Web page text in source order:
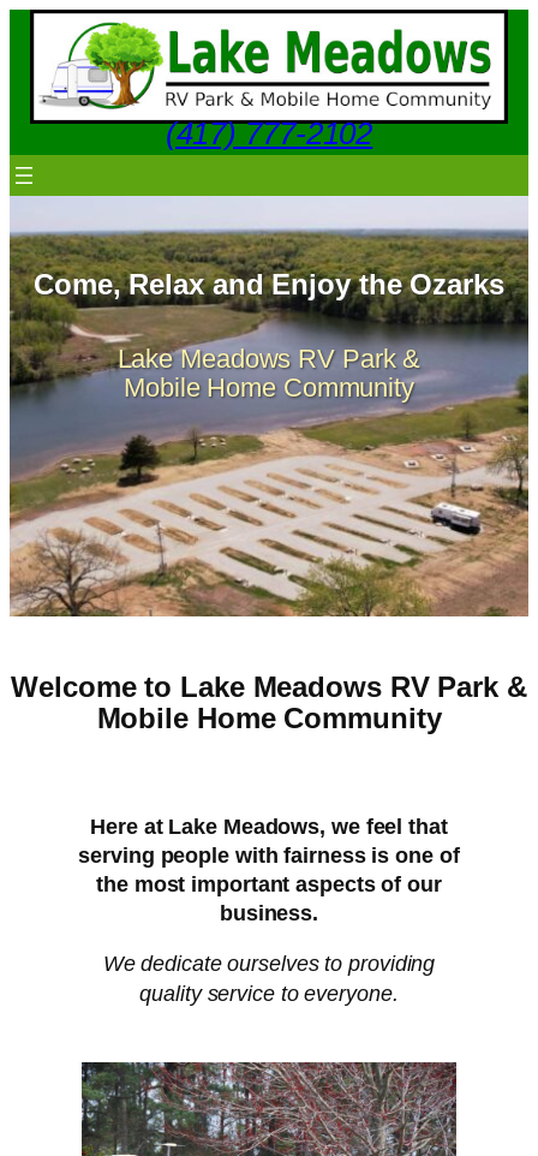
Skip
content
(417) 777-2102
Come, Relax and Enjoy the Ozarks
Lake Meadows RV Park &
Mobile Home Community
Welcome to Lake Meadows RV Park &
Mobile Home Community
Here at Lake Meadows, we feel that
serving people with fairness is one of
the most important aspects of our
business.
We dedicate ourselves to providing
quality service to everyone.